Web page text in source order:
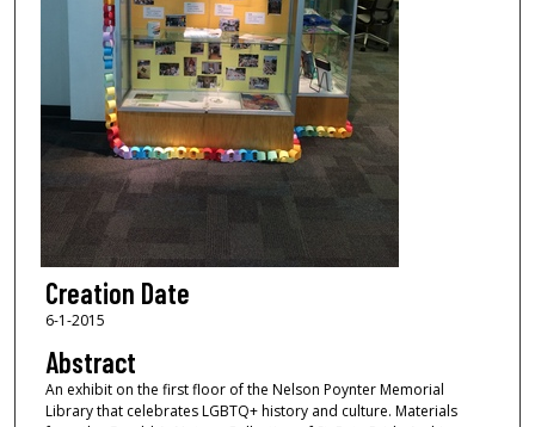
Creation Date
6-1-2015
Abstract
An exhibit on the first floor of the Nelson Poynter Memorial
Library that celebrates LGBTQ+ history and culture. Materials